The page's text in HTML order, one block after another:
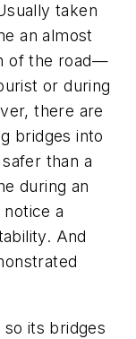
taken
an almost
of the road—
or during
there are
bridges into
than a
during an
a
And
its bridges